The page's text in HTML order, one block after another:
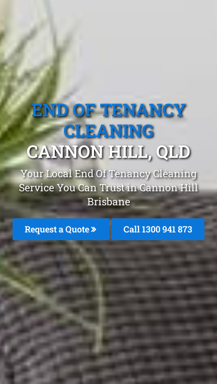
END OF TENANCY
CLEANING
CANNON HILL, QLD
Your Local End Of Tenancy Cleaning
Service You Can Trust in Cannon Hill
Brisbane
Request a Quote Call 1300 941 873